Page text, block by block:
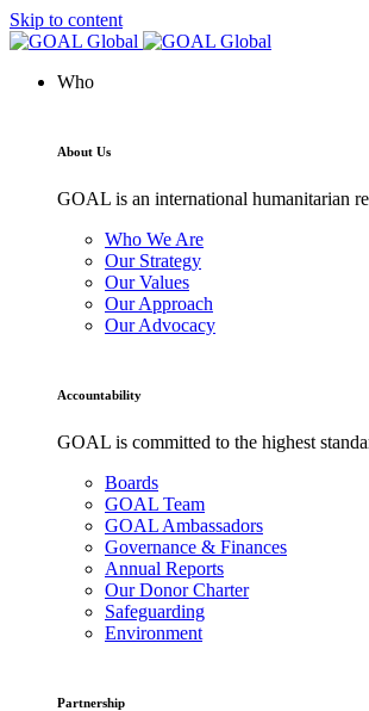
Skip to content
Who
About Us
GOAL is an international humanitarian
Who We Are
Our Strategy
Our Values
Our Approach
Our Advocacy
Accountability
GOAL is committed to the highest
Boards
GOAL Team
GOAL Ambassadors
Governance & Finances
Annual Reports
Our Donor Charter
Safeguarding
Environment
Partnership